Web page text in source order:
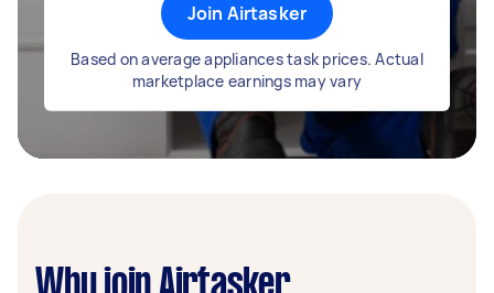
Join Airtasker
Based on average appliances task prices. Actual
marketplace earnings may vary